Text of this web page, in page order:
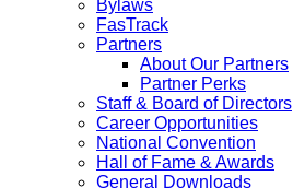
Bylaws
FasTrack
Partners
About Our Partners
Partner Perks
Staff & Board of Directors
Career Opportunities
National Convention
Hall of Fame & Awards
General Downloads